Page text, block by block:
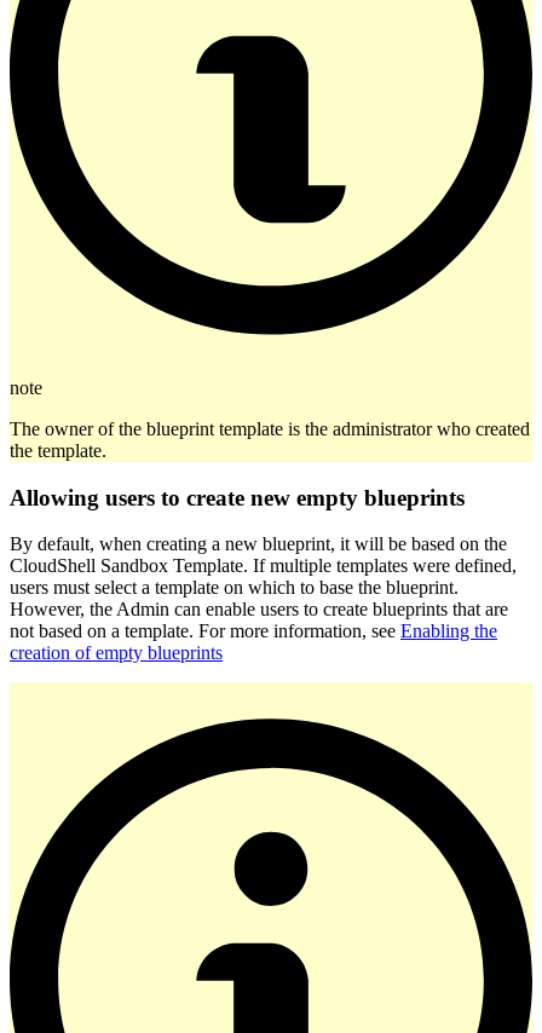
note
The owner of the blueprint template is the administrator who created
the template.
Allowing users to create new empty blueprints
By default, when creating a new blueprint, it will be based on the
CloudShell Sandbox Template. If multiple templates were defined,
users must select a template on which to base the blueprint.
However, the Admin can enable users to create blueprints that are
not based on a template. For more information, see Enabling the
creation of empty blueprints